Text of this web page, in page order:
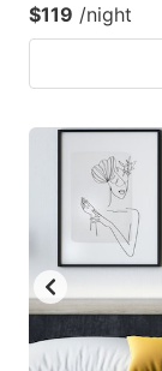
$119 /night